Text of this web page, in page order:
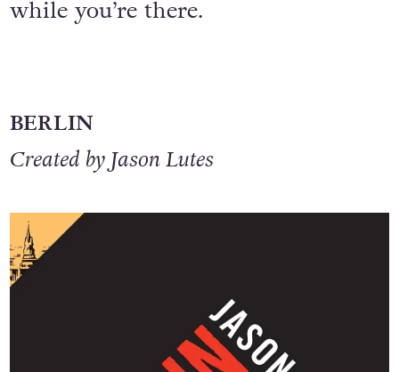
while you’re there.
BERLIN
Created by Jason Lutes